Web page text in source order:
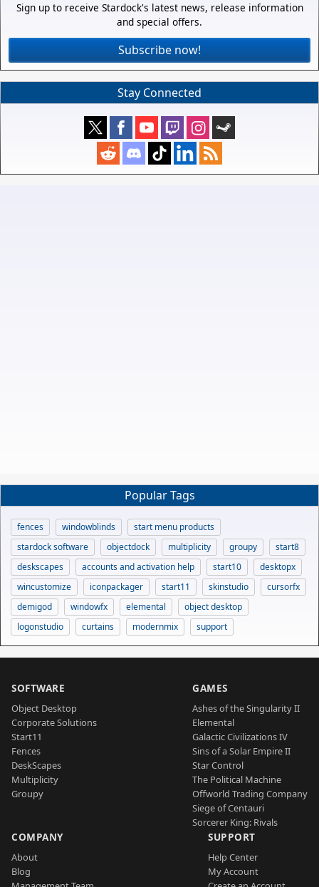
Sign up to receive Stardock's latest news, release information
and special offers.
Subscribe now!
Stay Connected
Popular Tags
fences windowblinds
start menu products
stardock software
objectdock multiplicity groupy
start8
deskscapes
accounts and activation help start10
desktopx
wincustomize
iconpackager start11 skinstudio
cursorfx
demigod
windowfx elemental
object desktop
logonstudio
curtains modernmix support
SOFTWARE
Object Desktop
Corporate Solutions
Start11
Fences
DeskScapes
Multiplicity
Groupy
GAMES
Ashes of the Singularity II
Elemental
Galactic Civilizations IV
Sins of a Solar Empire II
Star Control
The Political Machine
Offworld Trading Company
Siege of Centauri
Sorcerer King: Rivals
COMPANY
About
Blog
SUPPORT
Help Center
My Account